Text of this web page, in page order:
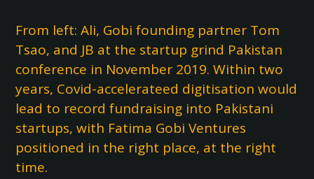
From left: Ali, Gobi founding partner Tom
Tsao, and JB at the startup grind Pakistan
conference in November 2019. Within two
years, Covid-accelerateed digitisation would
lead to record fundraising into Pakistani
startups, with Fatima Gobi Ventures
positioned in the right place, at the right
time.